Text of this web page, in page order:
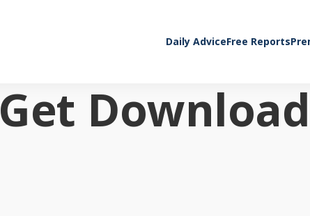
Daily AdviceFree Reports
Get Download